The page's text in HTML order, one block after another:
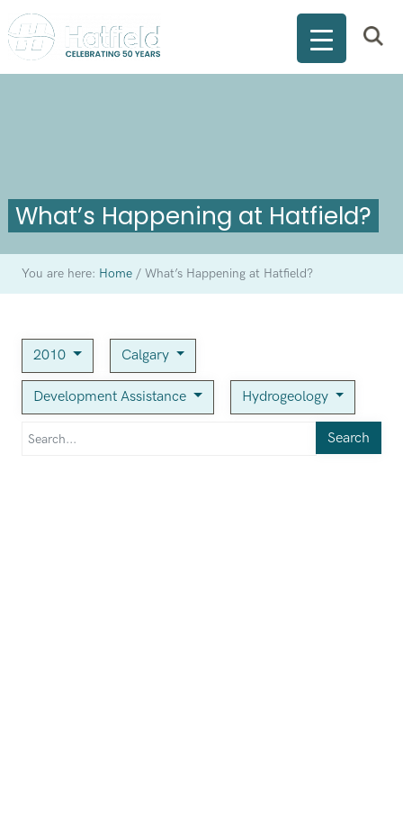
What’s Happening at Hatfield?
You are here: Home /What’s Happening at Hatfield?
2010 Calgary
Development Assistance Hydrogeology
Search